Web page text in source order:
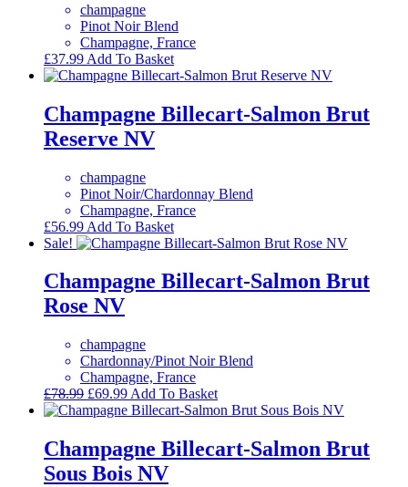
champagne
Pinot Noir Blend
Champagne, France
£37.99 Add To Basket
Champagne Billecart-Salmon Brut
Reserve NV
champagne
Pinot Noir/Chardonnay Blend
Champagne, France
£56.99 Add To Basket
Sale!
Champagne Billecart-Salmon Brut
Rose NV
champagne
Chardonnay/Pinot Noir Blend
Champagne, France
£78.99 Original
price
£69.99Current
price
£69.99.
Add To Basket
Champagne Billecart-Salmon Brut
Sous Bois NV